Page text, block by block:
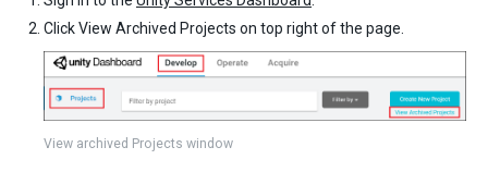
Click View Archived Projects on top right of the page.
View archived Projects window